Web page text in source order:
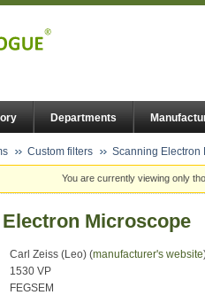
Departments
Custom filters Scanning Electron
You are currently viewing only
Microscope
Carl Zeiss (Leo) (manufacturer's website
1530 VP
FEGSEM